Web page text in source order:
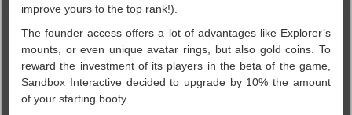
improve yours to the top rank!).
The founder access offers a lot of advantages like Explorer’s
mounts, or even unique avatar rings, but also gold coins. To
reward the investment of its players in the beta of the game,
Sandbox Interactive decided to upgrade by 10% the amount
of your starting booty.